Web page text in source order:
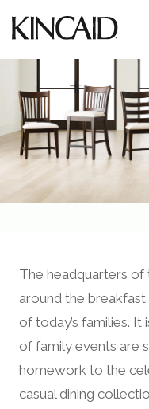
The headquarters
around the breakfast
of today’s families.
of family events are
homework to the
casual dining